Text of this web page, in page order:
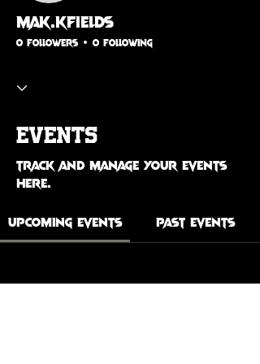
mak.kfields
0 Followers 0 Following
Events
Track and manage your events
here.
Upcoming Events Past Events